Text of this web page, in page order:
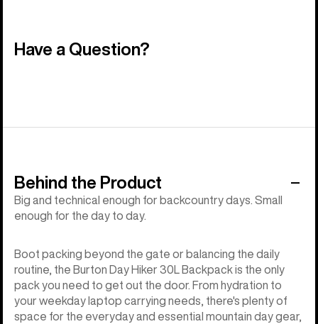
Have a Question?
Behind the Product
Big and technical enough for backcountry days. Small
enough for the day to day.
Boot packing beyond the gate or balancing the daily
routine, the Burton Day Hiker 30L Backpack is the only
pack you need to get out the door. From hydration to
your weekday laptop carrying needs, there's plenty of
space for the everyday and essential mountain day gear,